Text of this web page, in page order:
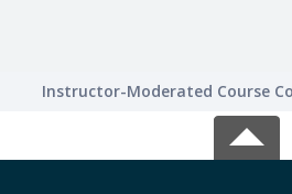
Instructor-Moderated Course